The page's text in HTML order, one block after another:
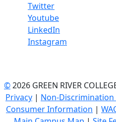
Twitter
Youtube
LinkedIn
Instagram
©2026 GREEN RIVER
Privacy | Non-
Consumer Information |